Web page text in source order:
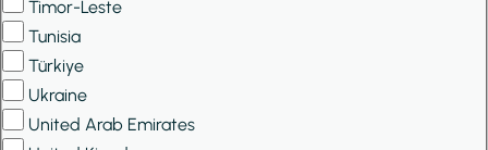
Timor-Leste
Tunisia
Türkiye
Ukraine
United Arab Emirates